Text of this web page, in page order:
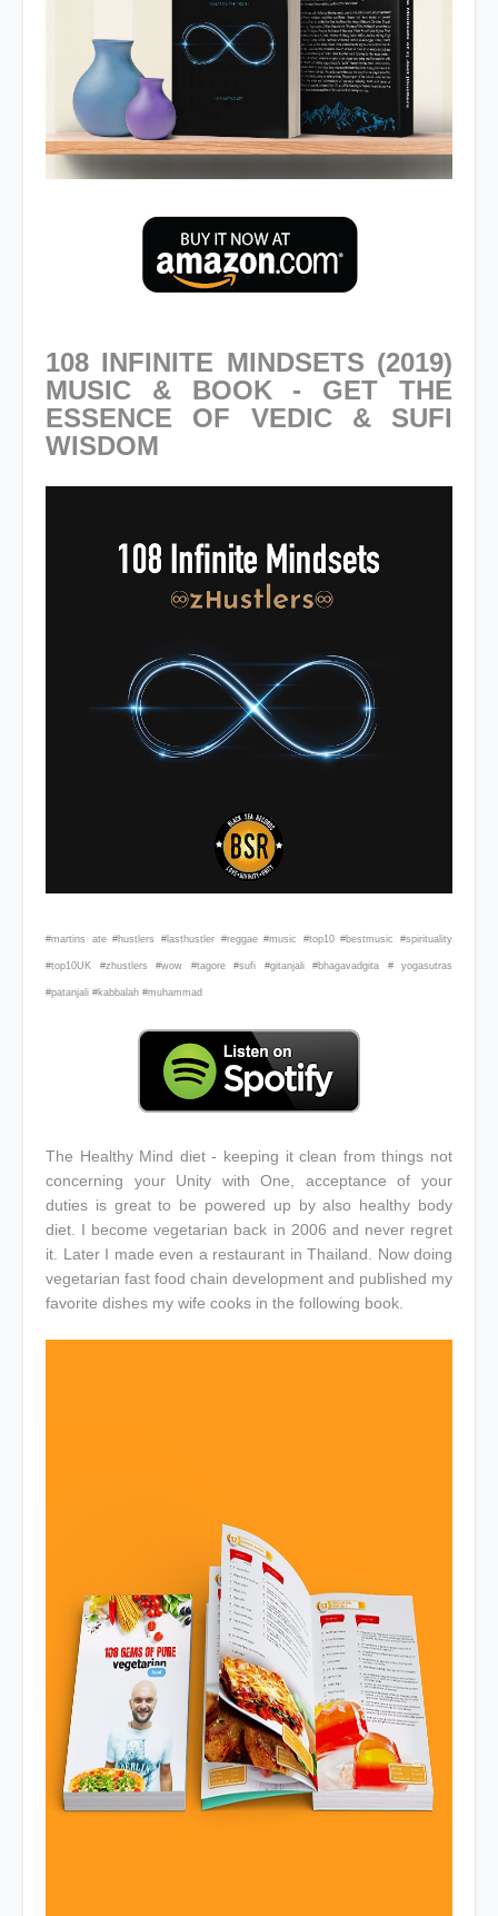
108 INFINITE MINDSETS (2019)
MUSIC & BOOK - GET THE
ESSENCE OF VEDIC & SUFI
WISDOM
#martins ate #hustlers #lasthustler #reggae #music #top10 #bestmusic #spirituality
#top10UK #zhustlers #wow #tagore #sufi #gitanjali #bhagavadgita # yogasutras
#patanjali #kabbalah #muhammad
The Healthy Mind diet - keeping it clean from things not
concerning your Unity with One, acceptance of your
duties is great to be powered up by also healthy body
diet. I become vegetarian back in 2006 and never regret
it. Later I made even a restaurant in Thailand. Now doing
vegetarian fast food chain development and published my
favorite dishes my wife cooks in the following book.